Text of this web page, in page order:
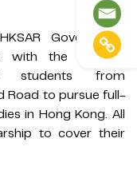
Government
with the aim of
students from
Road to pursue full-
in Hong Kong. All
to cover their